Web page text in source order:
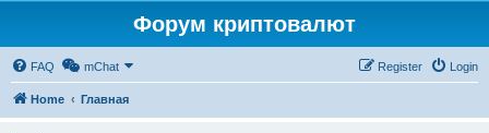
Форум криптовалют
FAQ mChat Login
Register
Home Главная